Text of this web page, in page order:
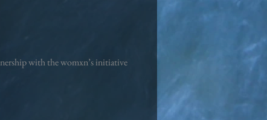
with the womxn’s initiative